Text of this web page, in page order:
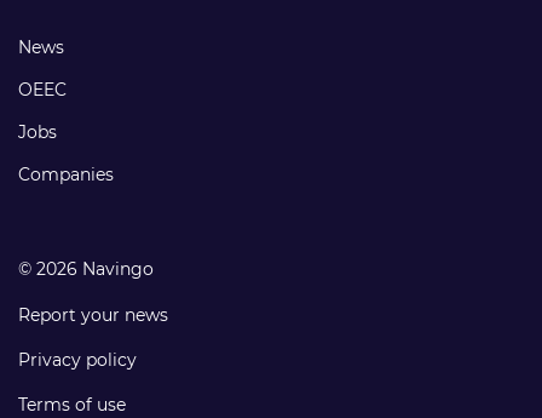
Footer
links
News
OEEC
Jobs
Companies
© 2026 Navingo
Report your news
Privacy policy
Terms of use